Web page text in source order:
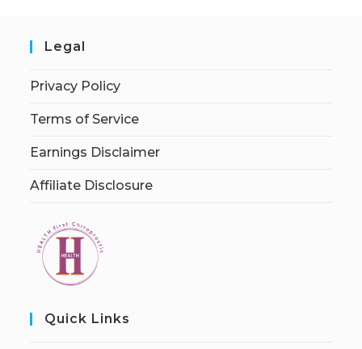
Legal
Privacy Policy
Terms of Service
Earnings Disclaimer
Affiliate Disclosure
Quick Links